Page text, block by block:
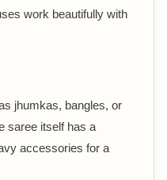
work beautifully with
jhumkas, bangles, or
saree itself has a
accessories for a